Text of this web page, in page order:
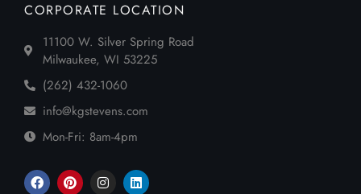
CORPORATE LOCATION
11100 W. Silver Spring Road
Milwaukee, WI 53225
(262) 432-1060
info@kgstevens.com
Mon-Fri: 8am-4pm